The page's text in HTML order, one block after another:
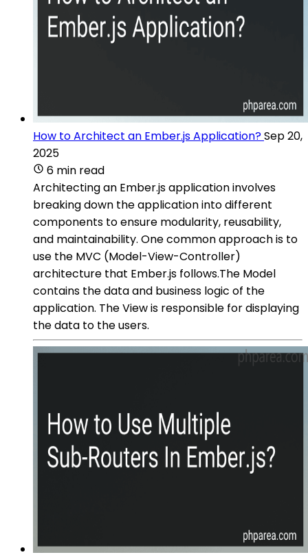
How to Architect an Ember.js Application?Sep 20,
2025
6 min read
Architecting an Ember.js application involves
breaking down the application into different
components to ensure modularity, reusability,
and maintainability. One common approach is to
use the MVC (Model-View-Controller)
architecture that Ember.js follows.The Model
contains the data and business logic of the
application. The View is responsible for displaying
the data to the users.